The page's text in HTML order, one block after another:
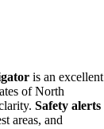
is an excellent
of North
Safety alerts
areas, and